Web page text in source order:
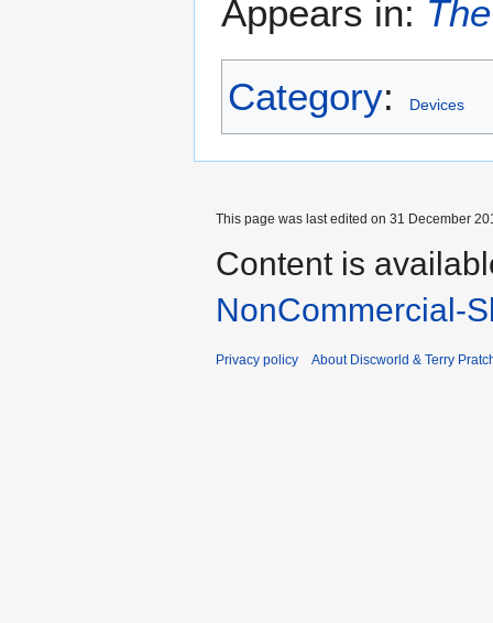
Appears in:
Category: Devices
This page was last edited on 31 December
Content is
NonCommercial-
Privacy policy About Discworld & Terry